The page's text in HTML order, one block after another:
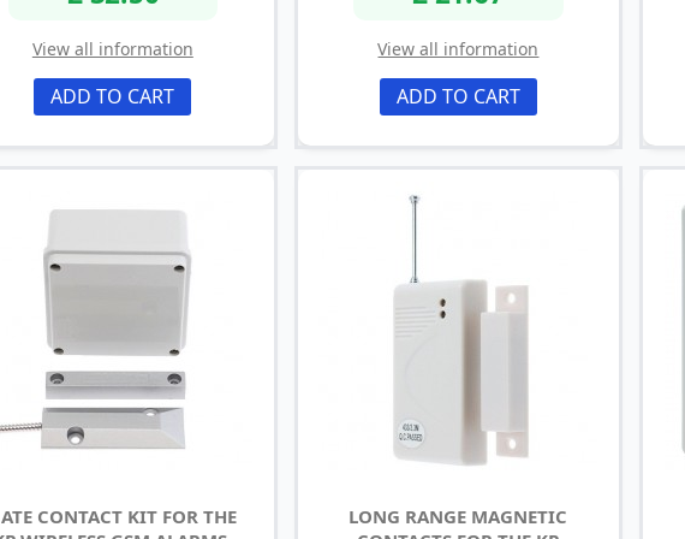
View all information
ADD TO CART
View all information
ADD TO CART
CONTACT KIT FOR THE
LONG RANGE MAGNETIC